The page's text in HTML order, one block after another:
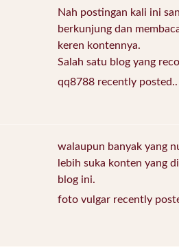
Nah postingan kali ini
berkunjung dan
keren kontennya.
Salah satu blog yang
qq8788 recently
walaupun banyak yang
lebih suka konten yang
blog ini.
foto vulgar recently